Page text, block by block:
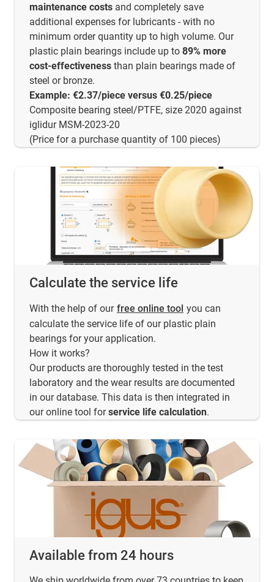
maintenance costs and completely save
additional expenses for lubricants - with no
minimum order quantity up to high volume. Our
plastic plain bearings include up to 89% more
cost-effectiveness than plain bearings made of
steel or bronze.
Example: €2.37/piece versus €0.25/piece
Composite bearing steel/PTFE, size 2020 against
iglidur MSM-2023-20
(Price for a purchase quantity of 100 pieces)
Calculate the service life
With the help of our free online tool you can
calculate the service life of our plastic plain
bearings for your application.
How it works?
Our products are thoroughly tested in the test
laboratory and the wear results are documented
in our database. This data is then integrated in
our online tool forservice life calculation.
Available from 24 hours